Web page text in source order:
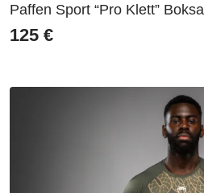
Paffen Sport “Pro Klett”
125 €